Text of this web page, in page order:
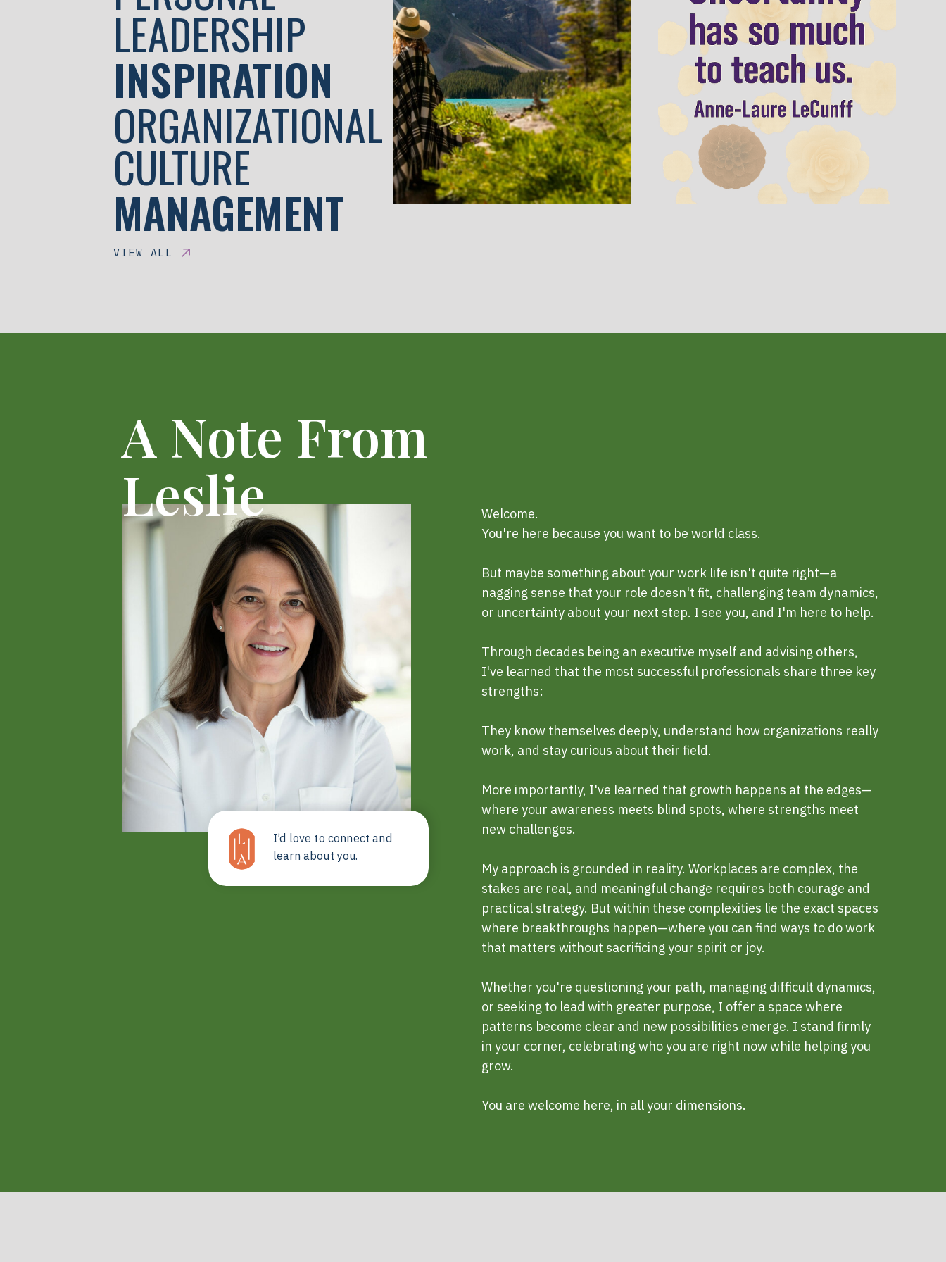
VIEW ALL
MANAGEMENT
ORGANIZATIONAL
CULTURE
INSPIRATION
LEADERSHIP
I’d love to connect and
learn about you.
Welcome.
You're here because you want to be world class.
But maybe something about your work life isn't quite right—a
nagging sense that your role doesn't fit, challenging team dynamics,
or uncertainty about your next step. I see you, and I'm here to help.
Through decades being an executive myself and advising others,
I've learned that the most successful professionals share three key
strengths:
They know themselves deeply, understand how organizations really
work, and stay curious about their field.
More importantly, I've learned that growth happens at the edges—
where your awareness meets blind spots, where strengths meet
new challenges.
My approach is grounded in reality. Workplaces are complex, the
stakes are real, and meaningful change requires both courage and
practical strategy. But within these complexities lie the exact spaces
where breakthroughs happen—where you can find ways to do work
that matters without sacrificing your spirit or joy.
Whether you're questioning your path, managing difficult dynamics,
or seeking to lead with greater purpose, I offer a space where
patterns become clear and new possibilities emerge. I stand firmly
in your corner, celebrating who you are right now while helping you
grow.
You are welcome here, in all your dimensions.
A Note From
Leslie